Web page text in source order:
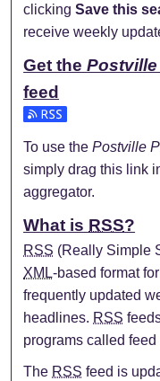
clickingSave this
receive weekly
Get the
feed
Subscribe to the
To use thePostville
simply drag this link
aggregator.
What is RSS?
RSS (Really Simple
XML-based format
frequently updated
headlines. RSS
programs called
The RSS feed is